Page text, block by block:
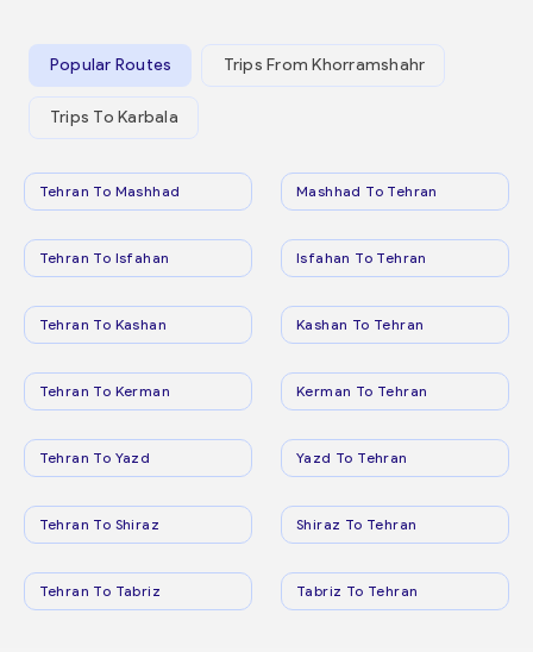
Popular Routes Trips From Khorramshahr
Trips To Karbala
Tehran To Mashhad Mashhad To Tehran
Tehran To Isfahan Isfahan To Tehran
Tehran To Kashan Kashan To Tehran
Tehran To Kerman Kerman To Tehran
Tehran To Yazd Yazd To Tehran
Tehran To Shiraz Shiraz To Tehran
Tehran To Tabriz Tabriz To Tehran